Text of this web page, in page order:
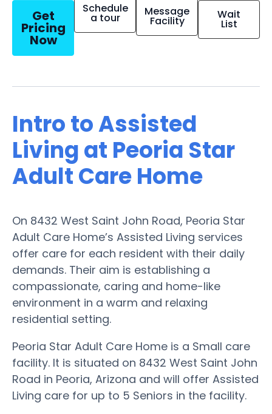
Get
Pricing
Now
Schedule
a tour Message
Facility Wait
List
Intro to Assisted
Living at Peoria Star
Adult Care Home
On 8432 West Saint John Road, Peoria Star
Adult Care Home’s Assisted Living services
offer care for each resident with their daily
demands. Their aim is establishing a
compassionate, caring and home-like
environment in a warm and relaxing
residential setting.
Peoria Star Adult Care Home is a Small care
facility. It is situated on 8432 West Saint John
Road in Peoria, Arizona and will offer Assisted
Living care for up to 5 Seniors in the facility.